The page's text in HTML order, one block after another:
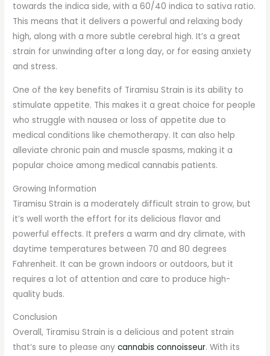
towards the indica side, with a 60/40 indica to sativa ratio.
This means that it delivers a powerful and relaxing body
high, along with a more subtle cerebral high. It’s a great
strain for unwinding after a long day, or for easing anxiety
and stress.
One of the key benefits of Tiramisu Strain is its ability to
stimulate appetite. This makes it a great choice for people
who struggle with nausea or loss of appetite due to
medical conditions like chemotherapy. It can also help
alleviate chronic pain and muscle spasms, making it a
popular choice among medical cannabis patients.
Growing Information
Tiramisu Strain is a moderately difficult strain to grow, but
it’s well worth the effort for its delicious flavor and
powerful effects. It prefers a warm and dry climate, with
daytime temperatures between 70 and 80 degrees
Fahrenheit. It can be grown indoors or outdoors, but it
requires a lot of attention and care to produce high-
quality buds.
Conclusion
Overall, Tiramisu Strain is a delicious and potent strain
that’s sure to please anycannabis connoisseur. With its